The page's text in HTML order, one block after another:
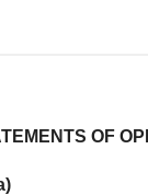
OF